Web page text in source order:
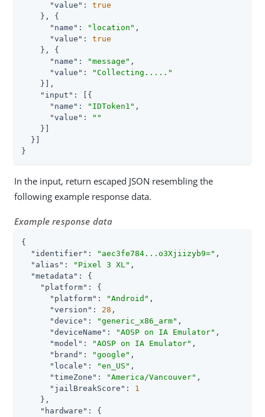
"value" : true
    }, {
"name" : "location" ,
"value" : true
    }, {
"name" : "message" ,
"value" :
"Collecting....."
    }],
"input" : [{
"name" : "IDToken1" ,
"value" :
""
    }]
  }]
}
In the input, return escaped JSON resembling the
following example response data.
Example response data
{
"identifier" : "aec3fe784...o3Xjiizyb9=" ,
"alias" : "Pixel 3 XL" ,
"metadata" : {
"platform" : {
"platform" : "Android" ,
"version" : 28 ,
"device" : "generic_x86_arm" ,
"deviceName" : "AOSP on IA Emulator" ,
"model" : "AOSP on IA Emulator" ,
"brand" : "google" ,
"locale" : "en_US" ,
"timeZone" : "America/Vancouver" ,
"jailBreakScore" : 1
    },
"hardware" : {